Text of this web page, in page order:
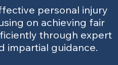
personal injury
on achieving fair
through expert
impartial guidance.